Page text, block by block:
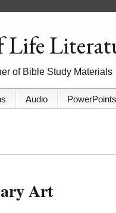
Life
of Bible Study Materials
Audio PowerPoints
Art